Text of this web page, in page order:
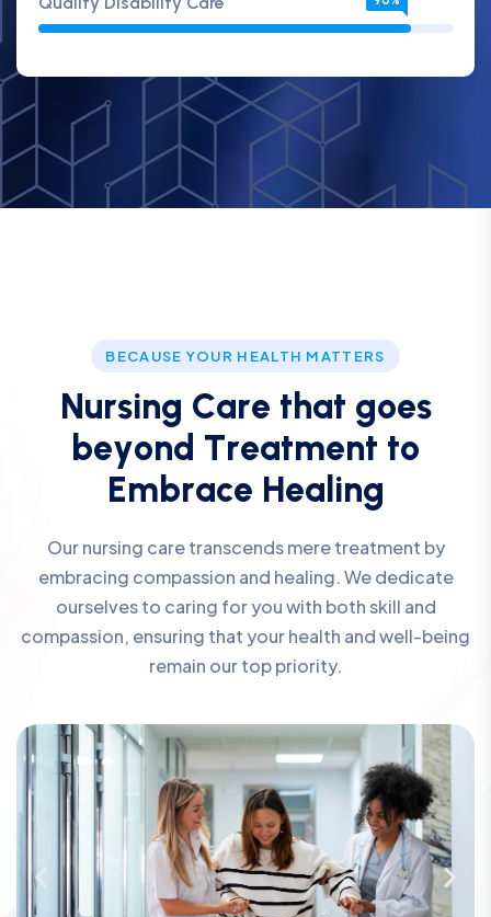
BECAUSE YOUR HEALTH MATTERS
Nursing Care that goes
beyond Treatment to
Embrace Hea ing
Our nursing care transcends mere treatment by
embracing compassion and healing. We dedicate
ourselves to caring for you with both skill and
compassion, ensuring that your health and well-being
remain our top priority.